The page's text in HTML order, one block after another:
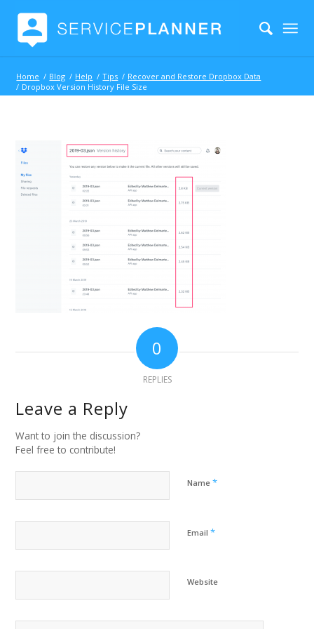
Home / Blog / Help / Tips / Recover and Restore Dropbox Data
/ Dropbox Version History File Size
0
REPLIES
Leave a Reply
Want to join the discussion?
Feel free to contribute!
Name*
Email*
Website